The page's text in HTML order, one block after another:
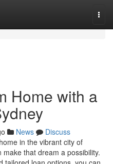
Home with a
News
Discuss
in the vibrant city of
that dream a possibility.